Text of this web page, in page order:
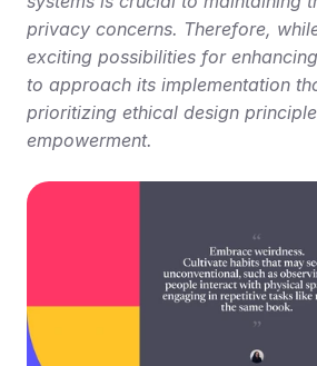
privacy concerns. Therefore,
exciting possibilities for
to approach its implementation
prioritizing ethical design
empowerment.